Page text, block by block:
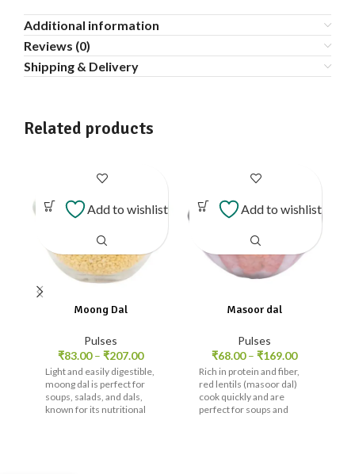
Additional information
Reviews (0)
Shipping & Delivery
Related products
Moong Dal
Pulses
₹83.00 – ₹207.00
Light and easily digestible,
moong dal is perfect for
soups, salads, and dals,
known for its nutritional
Add to wishlist
Masoor dal
Pulses
₹68.00 – ₹169.00
Rich in protein and fiber,
red lentils (masoor dal)
cook quickly and are
perfect for soups and
Add to wishlist